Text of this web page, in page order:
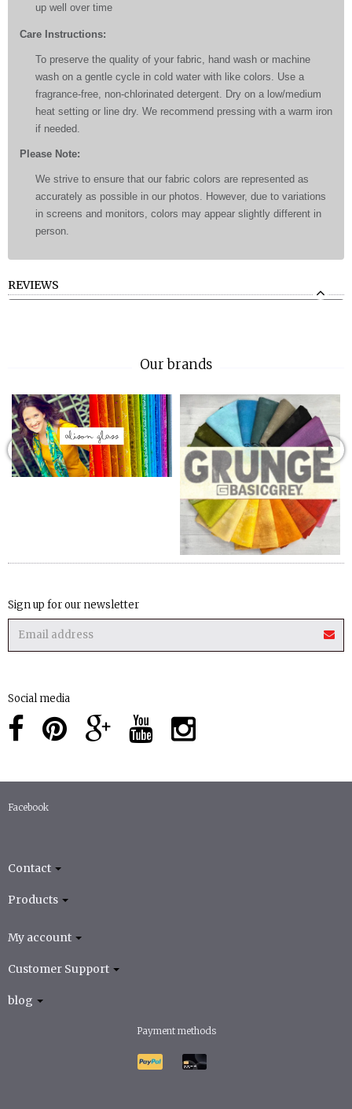
up well over time
Care Instructions:
To preserve the quality of your fabric, hand wash or machine
wash on a gentle cycle in cold water with like colors. Use a
fragrance-free, non-chlorinated detergent. Dry on a low/medium
heat setting or line dry. We recommend pressing with a warm iron
if needed.
Please Note:
We strive to ensure that our fabric colors are represented as
accurately as possible in our photos. However, due to variations
in screens and monitors, colors may appear slightly different in
person.
REVIEWS
Our brands
Sign up for our newsletter
Social media
Facebook
Contact
Products
My account
Customer Support
blog
Payment methods